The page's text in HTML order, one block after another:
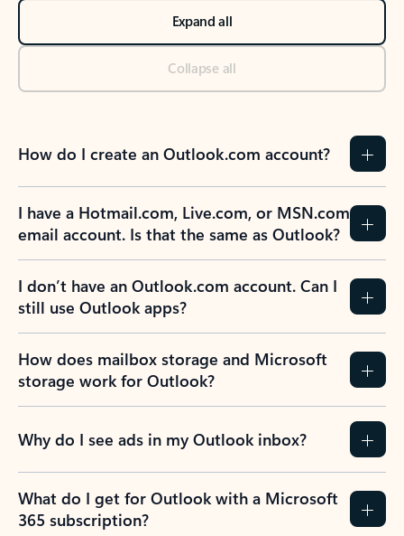
Expand all
Collapse all
How do I create an Outlook.com account?
I have a Hotmail.com, Live.com, or MSN.com
email account. Is that the same as Outlook?
I don’t have an Outlook.com account. Can I
still use Outlook apps?
How does mailbox storage and Microsoft
storage work for Outlook?
Why do I see ads in my Outlook inbox?
What do I get for Outlook with a Microsoft
365 subscription?